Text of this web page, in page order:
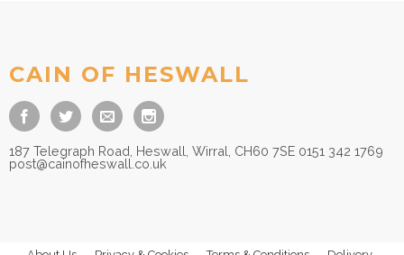
CAIN OF HESWALL
187 Telegraph Road, Heswall, Wirral, CH60 7SE 0151 342 1769
post@cainofheswall.co.uk